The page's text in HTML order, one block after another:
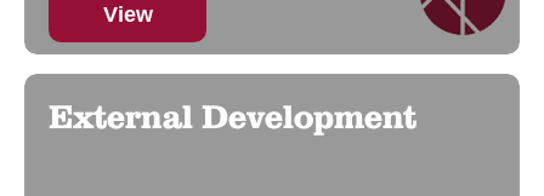
View
External Development